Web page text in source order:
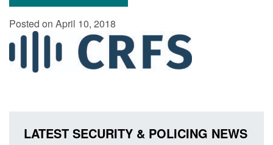
Posted on April 10, 2018
LATEST SECURITY & POLICING NEWS